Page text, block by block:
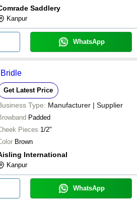
Saddlery
Kanpur
WhatsApp
Get Latest Price
Type: Manufacturer | Supplier
Padded
Pieces 1/2"
Brown
International
Kanpur
WhatsApp